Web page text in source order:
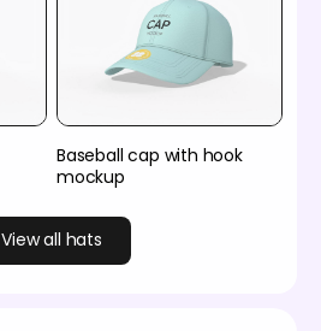
Baseball cap with hook
mockup
View all hats